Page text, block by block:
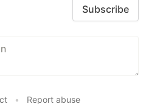
Subscribe
• Report abuse